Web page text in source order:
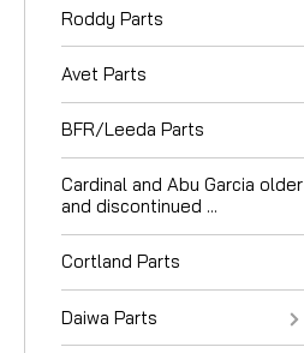
Roddy Parts
Avet Parts
BFR/Leeda Parts
Cardinal and Abu Garcia older
and discontinued ...
Cortland Parts
Daiwa Parts